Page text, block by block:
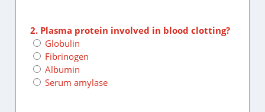
2. Plasma protein involved in blood clotting?
Globulin
Fibrinogen
Albumin
Serum amylase